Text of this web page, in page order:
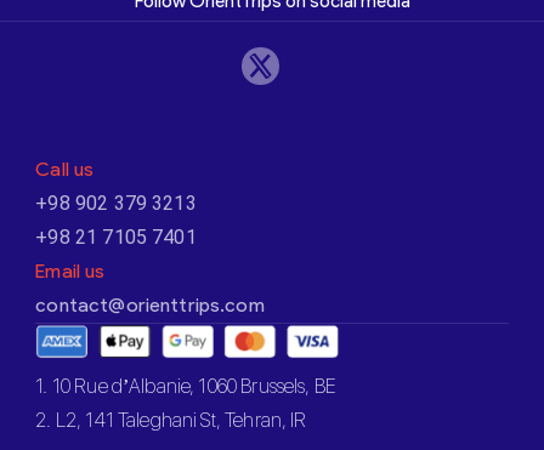
Call us
+98 902 379 3213
+98 21 7105 7401
Email us
contact@orienttrips.com
1. 10 Rue d’Albanie, 1060 Brussels, BE
2. L2, 141 Taleghani St, Tehran, IR